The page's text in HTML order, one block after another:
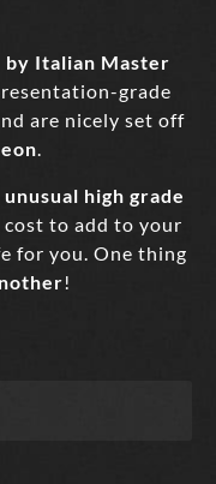
Italian Master
grade
are nicely set off
.
high grade
to add to your
for you. One thing
!